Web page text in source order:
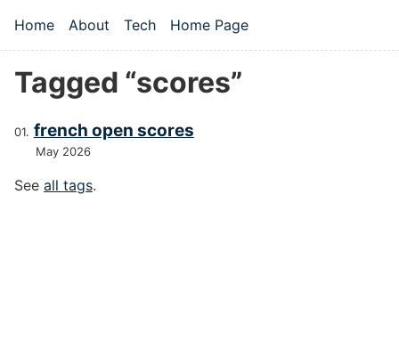
Top level navigation menu
Home About Tech Home Page
Tagged “scores”
french open scores
May 2026
See all tags.